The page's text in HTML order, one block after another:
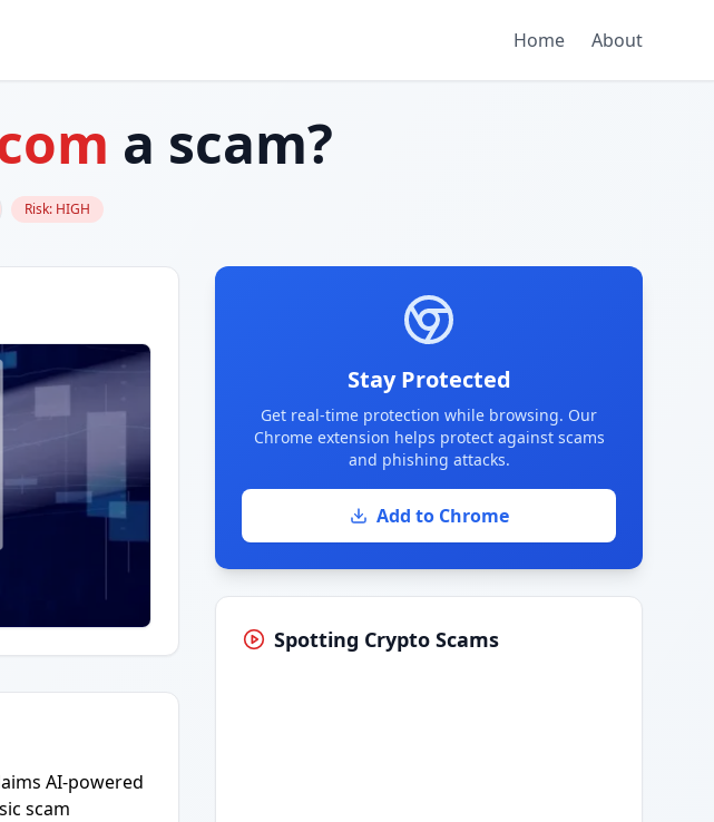
Home About
a scam?
Risk: HIGH
AI-powered
scam
Stay Protected
Get real-time protection while browsing. Our
Chrome extension helps protect against scams
and phishing attacks.
Add to Chrome
Spotting Crypto Scams